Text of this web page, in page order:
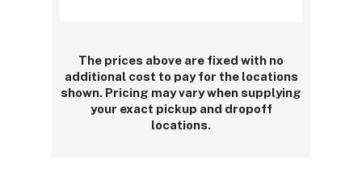
The prices above are fixed with no
additional cost to pay for the locations
shown. Pricing may vary when supplying
your exact pickup and dropoff
locations.